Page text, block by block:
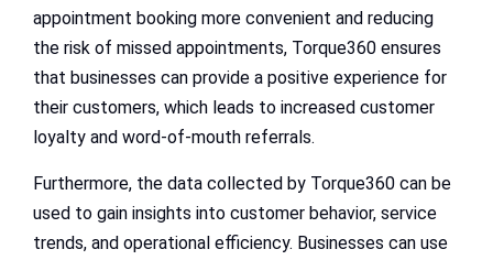
appointment booking more convenient and reducing
the risk of missed appointments, Torque360 ensures
that businesses can provide a positive experience for
their customers, which leads to increased customer
loyalty and word-of-mouth referrals.
Furthermore, the data collected by Torque360 can be
used to gain insights into customer behavior, service
trends, and operational efficiency. Businesses can use